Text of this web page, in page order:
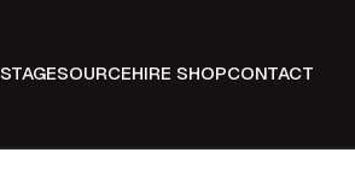
STAGESOURCEHIRE SHOPCONTACT